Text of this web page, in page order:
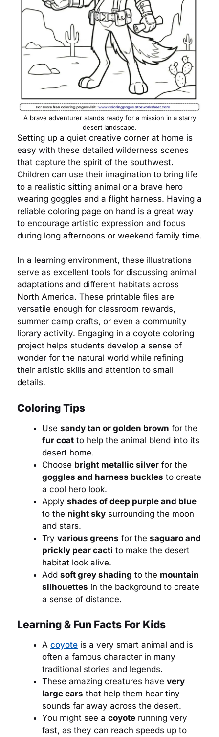
A brave adventurer stands ready for a mission in a starry
desert landscape.
Setting up a quiet creative corner at home is
easy with these detailed wilderness scenes
that capture the spirit of the southwest.
Children can use their imagination to bring life
to a realistic sitting animal or a brave hero
wearing goggles and a flight harness. Having a
reliable coloring page on hand is a great way
to encourage artistic expression and focus
during long afternoons or weekend family time.
In a learning environment, these illustrations
serve as excellent tools for discussing animal
adaptations and different habitats across
North America. These printable files are
versatile enough for classroom rewards,
summer camp crafts, or even a community
library activity. Engaging in a coyote coloring
project helps students develop a sense of
wonder for the natural world while refining
their artistic skills and attention to small
details.
Coloring Tips
Use sandy tan or golden brown for the
fur coat to help the animal blend into its
desert home.
Choose bright metallic silver for the
goggles and harness buckles to create
a cool hero look.
Apply shades of deep purple and blue
to the night sky surrounding the moon
and stars.
Try various greens for the saguaro and
prickly pear cacti to make the desert
habitat look alive.
Add soft grey shading to the mountain
silhouettes in the background to create
a sense of distance.
Learning & Fun Facts For Kids
A coyote is a very smart animal and is
often a famous character in many
traditional stories and legends.
These amazing creatures have very
large ears that help them hear tiny
sounds far away across the desert.
You might see a coyote running very
fast, as they can reach speeds up to